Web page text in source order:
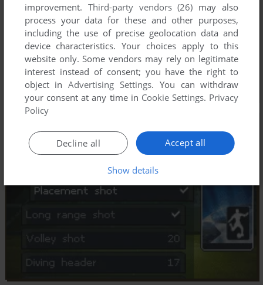
improvement. Third-party vendors (26) may also
process your data for these and other purposes,
including the use of precise geolocation data and
device characteristics. Your choices apply to this
website only. Some vendors may rely on legitimate
interest instead of consent; you have the right to
object inAdvertising Settings. You can withdraw
your consent at any time in Cookie Settings. Privacy
Policy
Accept all
Decline all
Show details